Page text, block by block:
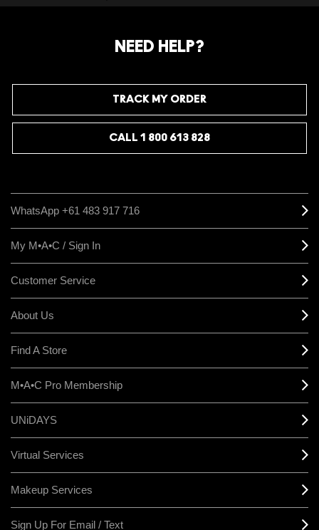
NEED HELP?
TRACK MY ORDER
CALL 1 800 613 828
WhatsApp +61 483 917 716
My M•A•C / Sign In
Customer Service
About Us
Find A Store
M•A•C Pro Membership
UNiDAYS
Virtual Services
Makeup Services
Sign Up For Email / Text